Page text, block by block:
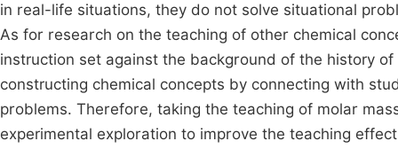
in real-life situations, they do not solve situational
As for research on the teaching of other chemical
instruction set against the background of the history
constructing chemical concepts by connecting with
problems. Therefore, taking the teaching of molar
experimental exploration to improve the teaching